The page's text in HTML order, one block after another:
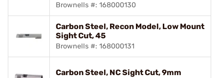
Brownells #: 168000130
Carbon Steel, Recon Model, Low Mount
Sight Cut, 45
Brownells #: 168000131
Carbon Steel, NC Sight Cut, 9mm